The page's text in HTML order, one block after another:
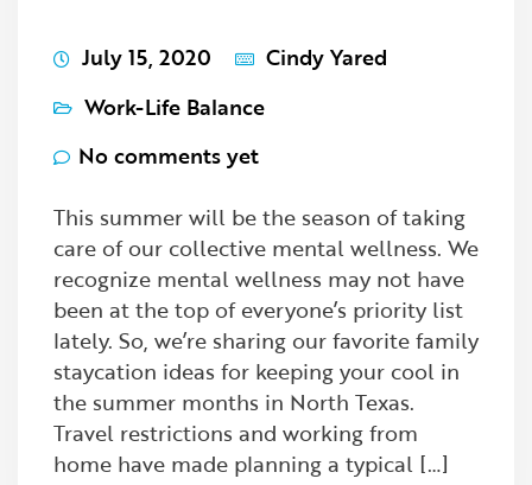
July 15, 2020
Cindy Yared
Work-Life Balance
No comments yet
This summer will be the season of taking
care of our collective mental wellness. We
recognize mental wellness may not have
been at the top of everyone’s priority list
lately. So, we’re sharing our favorite family
staycation ideas for keeping your cool in
the summer months in North Texas.
Travel restrictions and working from
home have made planning a typical […]